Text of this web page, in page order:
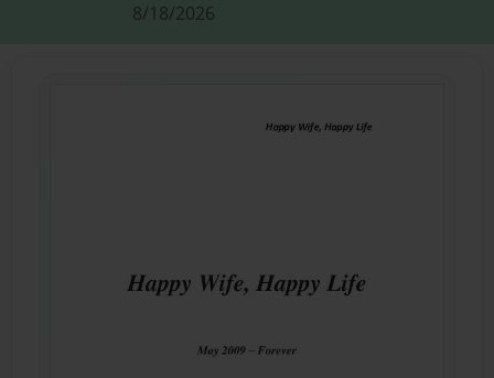
8/18/2026